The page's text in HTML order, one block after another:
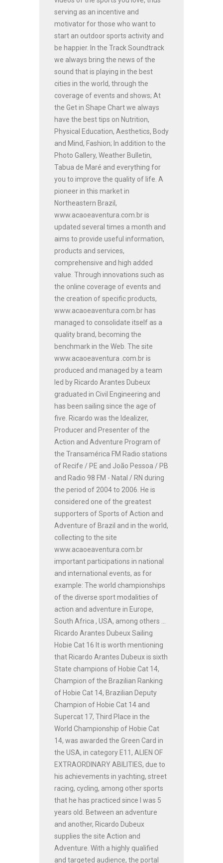
serving as an incentive and
motivator for those who want to
start an outdoor sports activity and
be happier. In the Track Soundtrack
we always bring the news of the
sound that is playing in the best
cities in the world, through the
coverage of events and shows; At
the Get in Shape Chart we always
have the best tips on Nutrition,
Physical Education, Aesthetics, Body
and Mind, Fashion; In addition to the
Photo Gallery, Weather Bulletin,
Tabua de Maré and everything for
you to improve the quality of life. A
pioneer in this market in
Northeastern Brazil,
www.acaoeaventura.com.br is
updated several times a month and
aims to provide useful information,
products and services,
comprehensive and high added
value. Through innovations such as
the online coverage of events and
the creation of specific products,
www.acaoeaventura.com.br has
managed to consolidate itself as a
quality brand, becoming the
benchmark in the Web. The site
www.acaoeaventura .com.br is
produced and managed by a team
led by Ricardo Arantes Dubeux
graduated in Civil Engineering and
has been sailing since the age of
five. Ricardo was the Idealizer,
Producer and Presenter of the
Action and Adventure Program of
the Transamérica FM Radio stations
of Recife / PE and João Pessoa / PB
and Radio 98 FM - Natal / RN during
the period of 2004 to 2006. He is
considered one of the greatest
supporters of Sports of Action and
Adventure of Brazil and in the world,
collecting to the site
www.acaoeaventura.com.br
important participations in national
and international events, as for
example: The world championships
of the diverse sport modalities of
action and adventure in Europe,
South Africa , USA, among others ...
Ricardo Arantes Dubeux Sailing
Hobie Cat 16 It is worth mentioning
that Ricardo Arantes Dubeux is sixth
State champions of Hobie Cat 14,
Champion of the Brazilian Ranking
of Hobie Cat 14, Brazilian Deputy
Champion of Hobie Cat 14 and
Supercat 17, Third Place in the
World Championship of Hobie Cat
14, was awarded the Green Card in
the USA, in category E11, ALIEN OF
EXTRAORDINARY ABILITIES, due to
his achievements in yachting, street
racing, cycling, among other sports
that he has practiced since I was 5
years old. Between an adventure
and another, Ricardo Dubeux
supplies the site Action and
Adventure. With a highly qualified
and targeted audience, the portal